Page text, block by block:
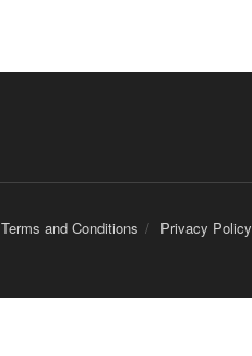
Terms and Conditions Privacy Policy